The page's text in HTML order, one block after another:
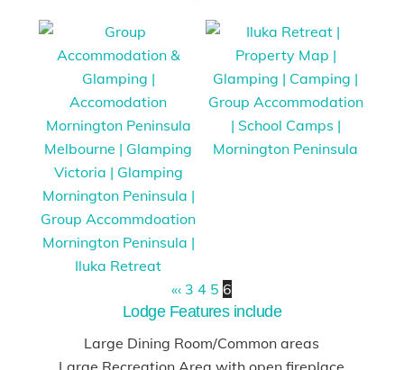
«‹ 3 4 5 6
Lodge Features include
Large Dining Room/Common areas
Large Recreation Area with open fireplace